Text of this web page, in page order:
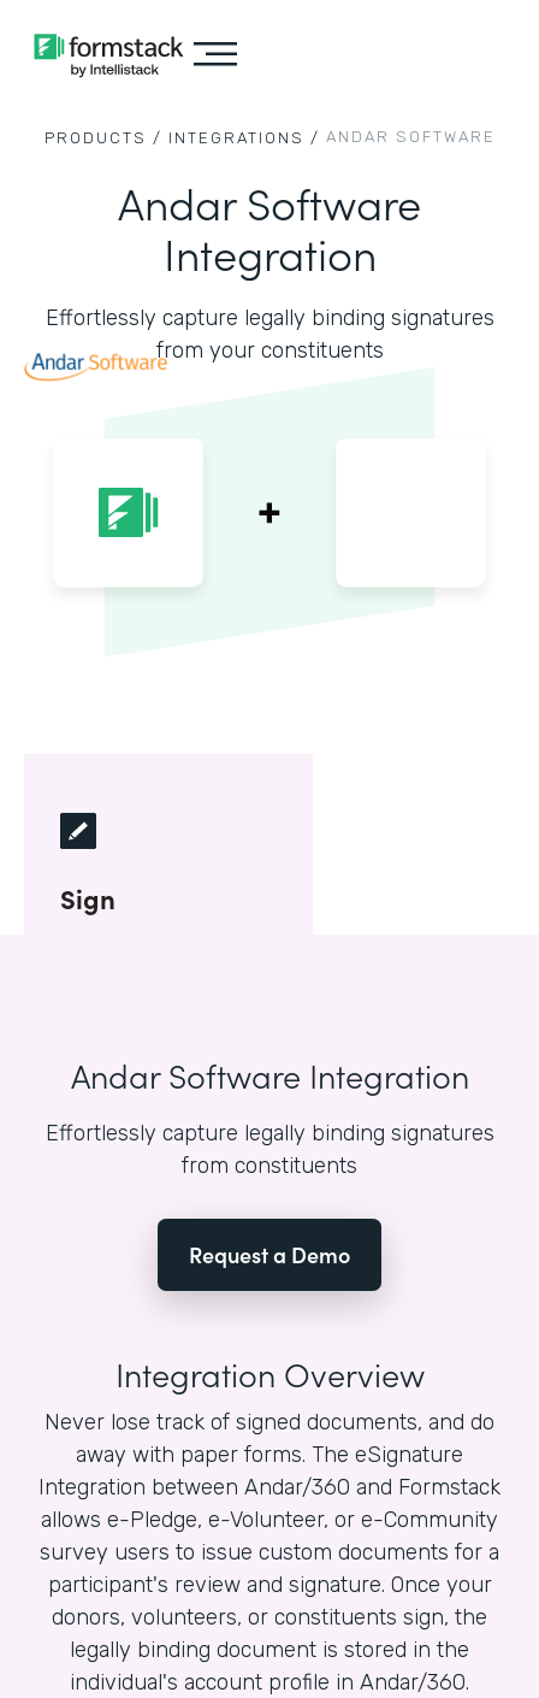
PRODUCTS / INTEGRATIONS / ANDAR SOFTWARE
Andar Software
Integration
Effortlessly capture legally binding signatures
from your constituents
Sign
Andar Software Integration
Effortlessly capture legally binding signatures
from constituents
Request a Demo
Integration Overview
Never lose track of signed documents, and do
away with paper forms. The eSignature
Integration between Andar/360 and Formstack
allows e-Pledge, e-Volunteer, or e-Community
survey users to issue custom documents for a
participant's review and signature. Once your
donors, volunteers, or constituents sign, the
legally binding document is stored in the
individual's account profile in Andar/360.